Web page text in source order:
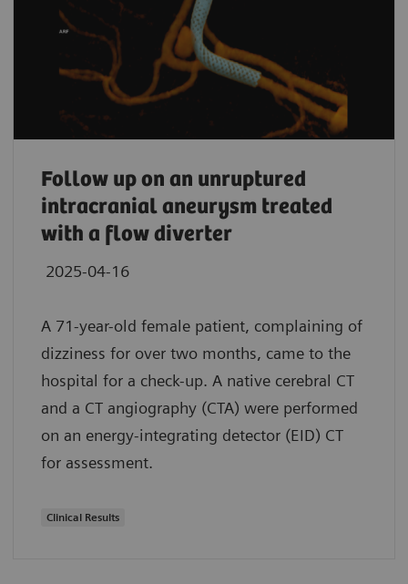
Follow up on an unruptured
intracranial aneurysm treated
with a flow diverter
2025-04-16
A 71-year-old female patient, complaining of
dizziness for over two months, came to the
hospital for a check-up. A native cerebral CT
and a CT angiography (CTA) were performed
on an energy-integrating detector (EID) CT
for assessment.
Clinical Results